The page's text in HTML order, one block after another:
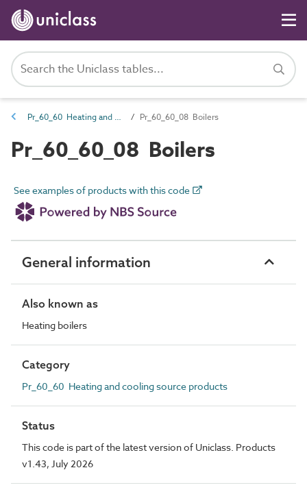
Pr_60_60 Heating and cooling source products Pr_60_60_08 Boilers
Pr_60_60_08 Boilers
See examples of products with this code
General information
Also known as
Heating boilers
Category
Pr_60_60 Heating and cooling source products
Status
This code is part of the latest version of Uniclass. Products
v1.43, July 2026